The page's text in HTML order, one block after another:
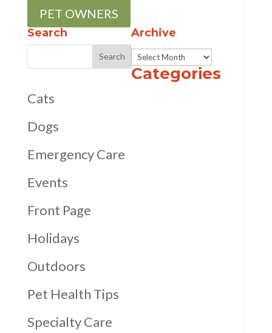
PET OWNERS
Search Archive
Archive
Categories
Cats
Dogs
Emergency Care
Events
Front Page
Holidays
Outdoors
Pet Health Tips
Specialty Care